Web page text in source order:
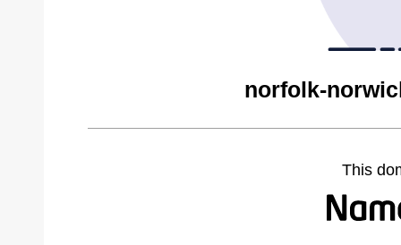
norfolk-
This